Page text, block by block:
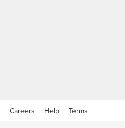
Careers Help Terms